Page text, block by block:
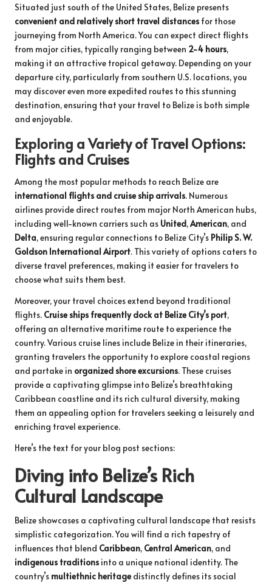
Situated just south of the United States, Belize presents
convenient and relatively short travel distances for those
journeying from North America. You can expect direct flights
from major cities, typically ranging between 2-4 hours,
making it an attractive tropical getaway. Depending on your
departure city, particularly from southern U.S. locations, you
may discover even more expedited routes to this stunning
destination, ensuring that your travel to Belize is both simple
and enjoyable.
Exploring a Variety of Travel Options:
Flights and Cruises
Among the most popular methods to reach Belize are
international flights and cruise ship arrivals. Numerous
airlines provide direct routes from major North American hubs,
including well-known carriers such as United,American, and
Delta, ensuring regular connections to Belize City’s Philip S. W.
Goldson International Airport. This variety of options caters to
diverse travel preferences, making it easier for travelers to
choose what suits them best.
Moreover, your travel choices extend beyond traditional
flights. Cruise ships frequently dock at Belize City’s port,
offering an alternative maritime route to experience the
country. Various cruise lines include Belize in their itineraries,
granting travelers the opportunity to explore coastal regions
and partake in organized shore excursions. These cruises
provide a captivating glimpse into Belize’s breathtaking
Caribbean coastline and its rich cultural diversity, making
them an appealing option for travelers seeking a leisurely and
enriching travel experience.
Here’s the text for your blog post sections:
Diving into Belize’s Rich
Cultural Landscape
Belize showcases a captivating cultural landscape that resists
simplistic categorization. You will find a rich tapestry of
influences that blend Caribbean, Central American, and
indigenous traditions into a unique national identity. The
country’s multiethnic heritage distinctly defines its social